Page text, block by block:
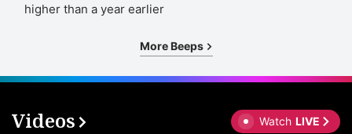
higher than a year earlier
More Beeps
Videos Watch LIVE